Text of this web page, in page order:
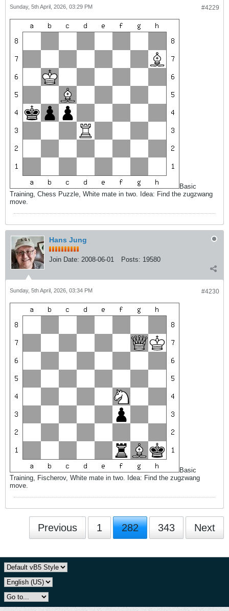
#4229
Sunday, 5th April, 2026, 03:29 PM
Basic
Training, Chess Puzzle, White mate in two. Idea: Find the zugzwang
move.
Hans Jung
Join Date: 2008-06-01 Posts: 19580
#4230
Sunday, 5th April, 2026, 03:34 PM
Basic
Training, Fischerov, White mate in two. Idea: Find the zugzwang
move.
Previous 1 282 343 Next